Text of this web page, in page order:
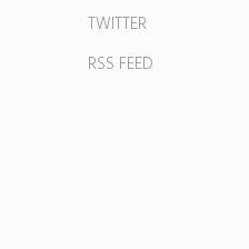
TWITTER
RSS FEED